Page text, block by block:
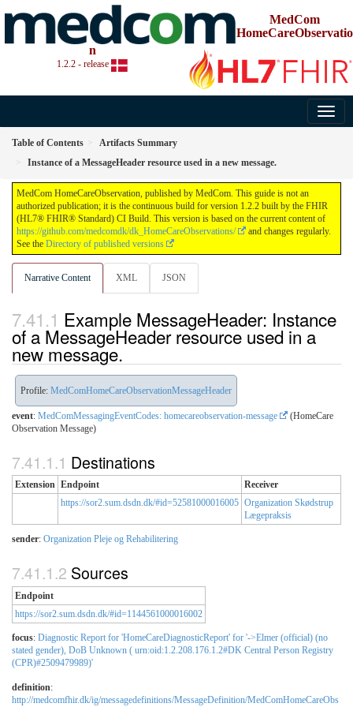
MedCom
HomeCareObservatio
n
1.2.2 - release
Table of Contents
Artifacts Summary
Instance of a MessageHeader resource used in a new message.
MedCom HomeCareObservation, published by MedCom. This guide is not an
authorized publication; it is the continuous build for version 1.2.2 built by the FHIR
(HL7® FHIR® Standard) CI Build. This version is based on the current content of
https://github.com/medcomdk/dk_HomeCareObservations/
and changes regularly.
See the Directory of published versions
Narrative Content XML JSON
Example MessageHeader: Instance
of a MessageHeader resource used in a
new message.
Profile: MedComHomeCareObservationMessageHeader
event: MedComMessagingEventCodes: homecareobservation-message
(HomeCare
Observation Message)
Destinations
Extension Endpoint
Receiver
https://sor2.sum.dsdn.dk/#id=52581000016005 Organization Skødstrup
Lægepraksis
sender: Organization Pleje og Rehabilitering
Sources
Endpoint
https://sor2.sum.dsdn.dk/#id=1144561000016002
focus: Diagnostic Report for 'HomeCareDiagnosticReport' for '->Elmer (official) (no
stated gender), DoB Unknown ( urn:oid:1.2.208.176.1.2#DK Central Person Registry
(CPR)#2509479989)'
definition:
http://medcomfhir.dk/ig/messagedefinitions/MessageDefinition/MedComHomeCareObs